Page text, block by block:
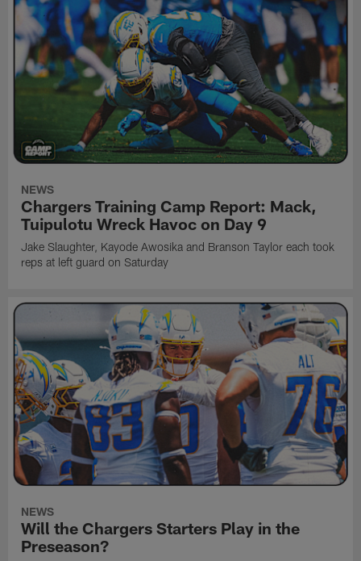
NEWS
Chargers Training Camp Report: Mack,
Tuipulotu Wreck Havoc on Day 9
Jake Slaughter, Kayode Awosika and Branson Taylor each took
reps at left guard on Saturday
NEWS
Will the Chargers Starters Play in the
Preseason?